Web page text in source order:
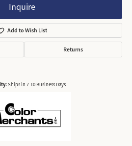
Inquire
Add to Wish List
Returns
Ships in 7-10 Business Days